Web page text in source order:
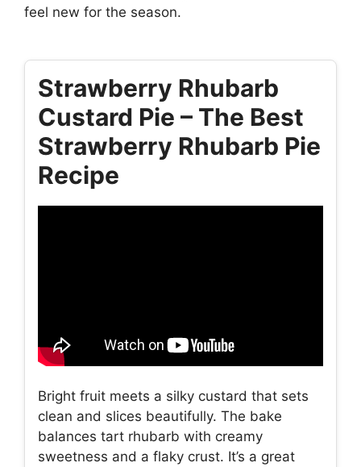
feel new for the season.
Strawberry Rhubarb
Custard Pie – The Best
Strawberry Rhubarb Pie
Recipe
Bright fruit meets a silky custard that sets
clean and slices beautifully. The bake
balances tart rhubarb with creamy
sweetness and a flaky crust. It’s a great